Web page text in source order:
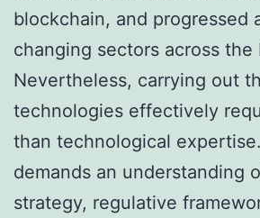
blockchain, and progressed
changing sectors across the
Nevertheless, carrying out
technologies effectively
than technological
demands an understanding
strategy, regulative